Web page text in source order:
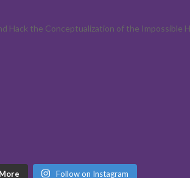
Hack the Conceptualization of the Impossible
Follow on Instagram